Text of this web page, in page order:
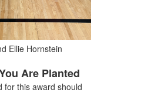
Ellie Hornstein
Are Planted
for this award should